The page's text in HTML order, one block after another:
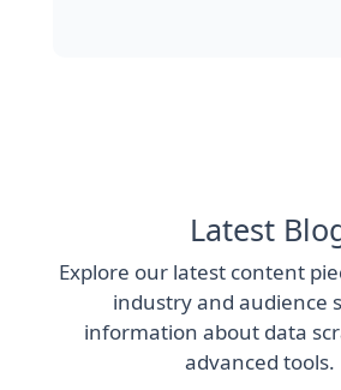
Latest
Explore our latest content
industry and audience
information about data
advanced tools.